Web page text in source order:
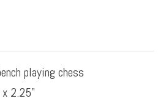
playing chess
2.25"